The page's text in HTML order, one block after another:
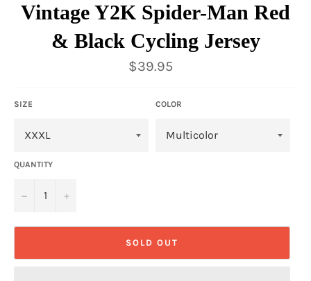
Vintage Y2K Spider-Man Red
& Black Cycling Jersey
Regular
price
$39.95
SIZE COLOR
QUANTITY
− +
SOLD OUT